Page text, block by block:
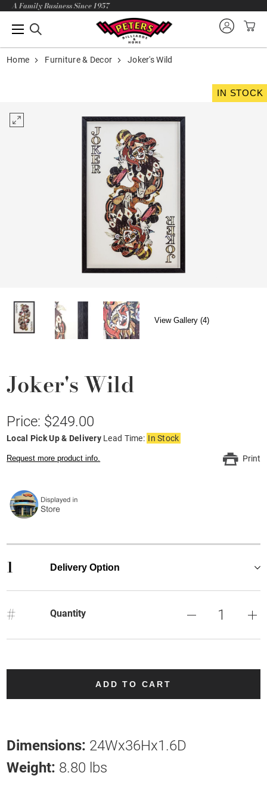
A Family Business Since 1957
Home Furniture & Decor Joker's Wild
IN STOCK
View Gallery (4)
Joker's Wild
Price: $249.00
Local Pick Up & Delivery Lead Time: In Stock
Request more product info. Print
1 Delivery Option
# Quantity
ADD TO CART
Dimensions: 24Wx36Hx1.6D
Weight: 8.80 lbs